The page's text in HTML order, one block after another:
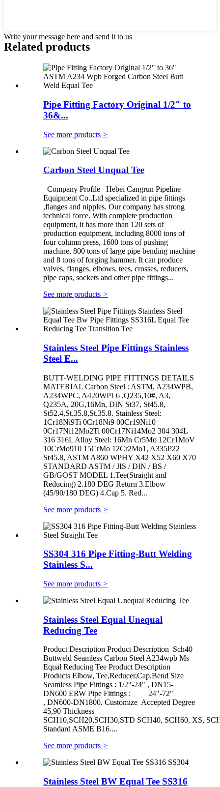
Write your message here and send it to us
Related products
Pipe Fitting Factory Original 1/2″ to
36&...
See more products >
Carbon Steel Unqual Tee
Company Profile Hebei Cangrun Pipeline
Equipment Co.,Ltd specialized in pipe fittings
,flanges and nipples. Our company has strong
technical force. With complete production
equipment, it has more than 120 sets of
production equipment, including 8000 tons of
four column press, 1600 tons of pushing
machine, 800 tons of large pipe bending machine
and 8 tons of forging hammer. It can produce
valves, flanges, elbows, tees, crosses, reducers,
pipe caps, sockets and other pipe fittings...
See more products >
Stainless Steel Pipe Fittings Stainless
Steel E...
BUTT-WELDING PIPE FITTINGS DETAILS
MATERIAL Carbon Steel : ASTM, A234WPB,
A234WPC, A420WPL6 ,Q235,10#, A3,
Q235A, 20G,16Mn, DIN St37, St45.8,
St52.4,St.35.8,St.35.8. Stainless Steel:
1Cr18Ni9Ti 0Cr18Ni9 00Cr19Ni10
0Cr17Ni12Mo2Ti 00Cr17Ni14Mo2 304 304L
316 316L Alloy Steel: 16Mn Cr5Mo 12Cr1MoV
10CrMo910 15CrMo 12Cr2Mo1, A335P22
St45.8, ASTM A860 WPHY X42 X52 X60 X70
STANDARD ASTM / JIS / DIN / BS /
GB/GOST MODEL 1.Tee(Straight and
Reducing) 2.180 DEG Return 3.Elbow
(45/90/180 DEG) 4.Cap 5. Red...
See more products >
SS304 316 Pipe Fitting-Butt Welding
Stainless S...
See more products >
Stainless Steel Equal Unequal
Reducing Tee
Product Description Product Description Sch40
Buttweld Seamless Carbon Steel A234wpb Ms
Equal Reducing Tee Product Description
Products Elbow, Tee,Reducer,Cap,Bend Size
Seamless Pipe Fittings : 1/2"-24" , DN15-
DN600 ERW Pipe Fittings : 24"-72"
, DN600-DN1800. Customize Accepted Degree
45,90 Thickness
SCH10,SCH20,SCH30,STD SCH40, SCH60, XS,
Standard ASME B16....
See more products >
Stainless Steel BW Equal Tee SS316